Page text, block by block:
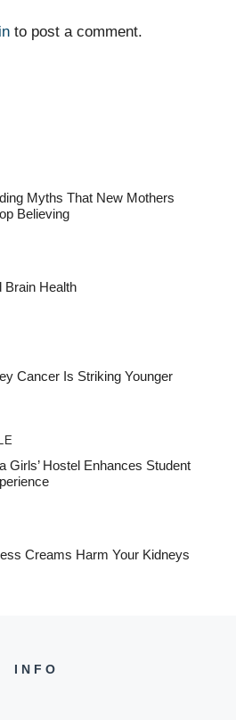
to post a comment.
Myths That New Mothers
Believing
Brain Health
Cancer Is Striking Younger
Girls’ Hostel Enhances Student
Creams Harm Your Kidneys
INFO